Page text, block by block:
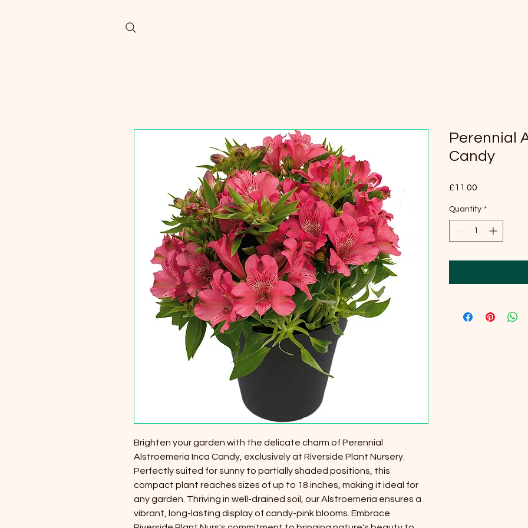
Brighten your garden with the delicate charm of Perennial
Alstroemeria Inca Candy, exclusively at Riverside Plant Nursery.
Perfectly suited for sunny to partially shaded positions, this
compact plant reaches sizes of up to 18 inches, making it ideal for
any garden. Thriving in well-drained soil, our Alstroemeria ensures a
vibrant, long-lasting display of candy-pink blooms. Embrace
Perennial
Candy
£11.00
Quantity *